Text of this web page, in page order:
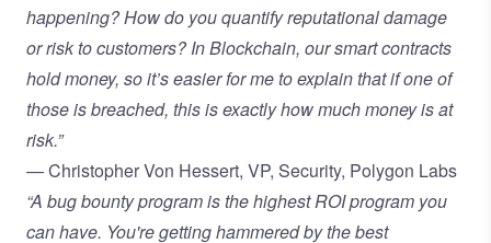
happening? How do you quantify reputational damage
or risk to customers? In Blockchain, our smart contracts
hold money, so it’s easier for me to explain that if one of
those is breached, this is exactly how much money is at
risk.”
— Christopher Von Hessert, VP, Security, Polygon Labs
“A bug bounty program is the highest ROI program you
can have. You're getting hammered by the best